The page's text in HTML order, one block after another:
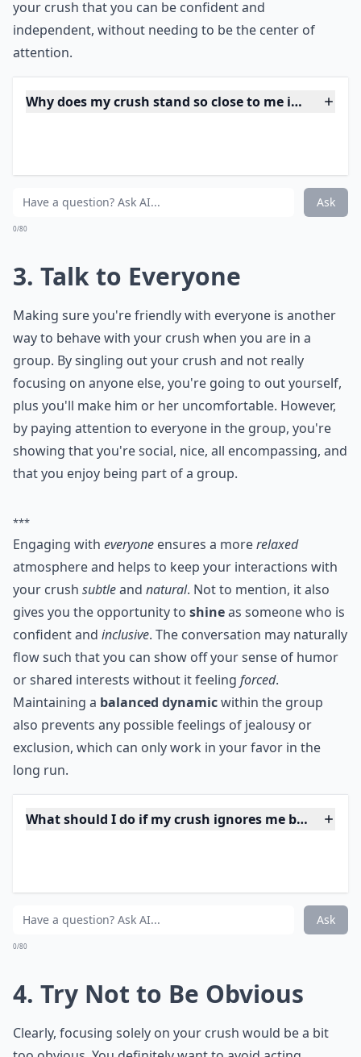
your crush's attention. If you're in a group, make sure
to give other people a chance to talk to them. Show
your crush that you can be confident and
independent, without needing to be the center of
attention.
What if my crush only talks to me in a group, but
3. Talk to Everyone
Making sure you're friendly with everyone is another
way to behave with your crush when you are in a
group. By singling out your crush and not really
focusing on anyone else, you're going to out yourself,
by paying attention to everyone in the group, you're
showing that you're social, nice, all encompassing, and
that you enjoy being part of a group.
***
Engaging witheveryone ensures a morerelaxed
atmosphere and helps to keep your interactions with
your crushsubtleandnatural. Not to mention, it also
gives you the opportunity toshineas someone who is
confident andinclusive. The conversation may naturally
flow such that you can show off your sense of humor
or shared interests without it feeling
Maintaining abalanced dynamicwithin the group
also prevents any possible feelings of jealousy or
What should I do if my crush ignores me but talks